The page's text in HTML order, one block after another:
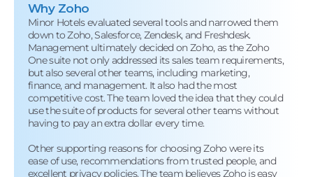
Why Zoho
Minor Hotels evaluated several tools and narrowed them
down to Zoho, Salesforce, Zendesk, and Freshdesk.
Management ultimately decided on Zoho, as the Zoho
One suite not only addressed its sales team requirements,
but also several other teams, including marketing,
finance, and management. It also had the most
competitive cost. The team loved the idea that they could
use the suite of products for several other teams without
having to pay an extra dollar every time.
Other supporting reasons for choosing Zoho were its
ease of use, recommendations from trusted people, and
excellent privacy policies. The team believes Zoho is easy